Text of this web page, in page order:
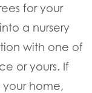
for your
a nursery
with one of
or yours. If
home,